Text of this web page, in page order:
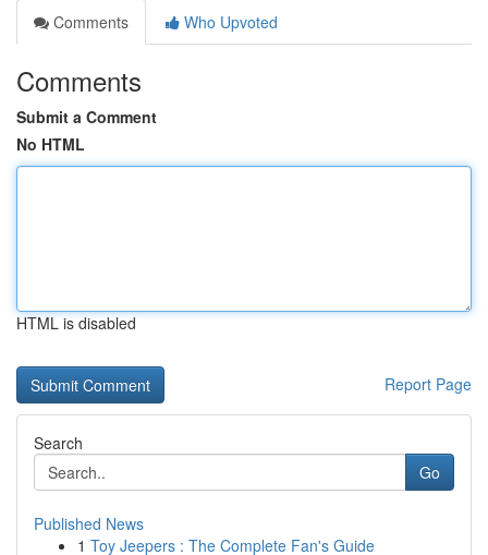
Comments
Who Upvoted
Comments
Submit a Comment
No HTML
HTML is disabled
Report Page
Search
Go
Published News
1 Toy Jeepers : The Complete Fan's Guide